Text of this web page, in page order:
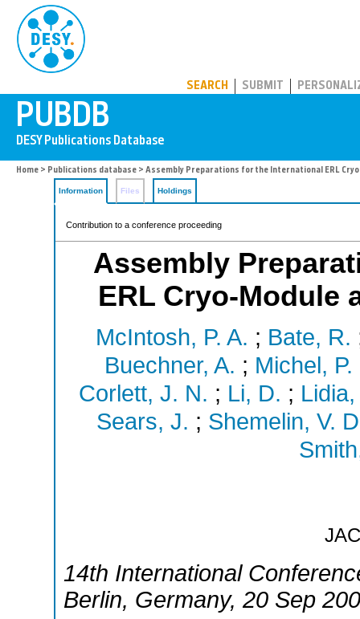
SEARCH SUBMIT
Home > Publications database > Assembly Preparations for the International ERL
Information Files Holdings
Contribution to a conference proceeding
Assembly
ERL Cryo-Module
McIntosh, P. A. ; Bate, R.
Buechner, A. ; Michel, P.
Corlett, J. N. ; Li, D. ;
Sears, J. ; Shemelin, V.
14th International
Berlin, Germany, 20 Sep